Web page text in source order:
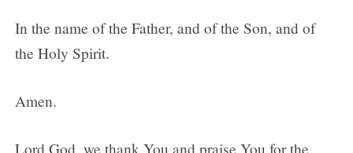
In the name of the Father, and of the Son, and of
the Holy Spirit.
Amen.
Lord God, we thank You and praise You for the